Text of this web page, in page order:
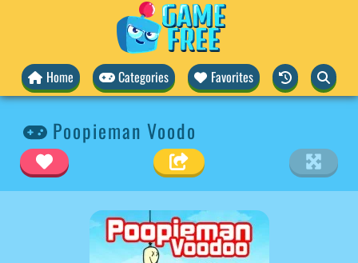
Home Categories Favorites
Poopieman Voodo